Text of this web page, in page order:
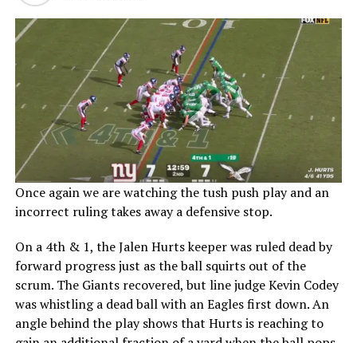
Once again we are watching the tush push play and an
incorrect ruling takes away a defensive stop.
On a 4th & 1, the Jalen Hurts keeper was ruled dead by
forward progress just as the ball squirts out of the
scrum. The Giants recovered, but line judge Kevin Codey
was whistling a dead ball with an Eagles first down. An
angle behind the play shows that Hurts is reaching to